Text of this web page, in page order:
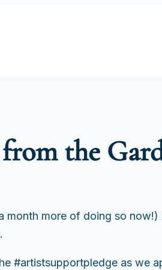
the
month more of doing so
#artistsupportpledge as we